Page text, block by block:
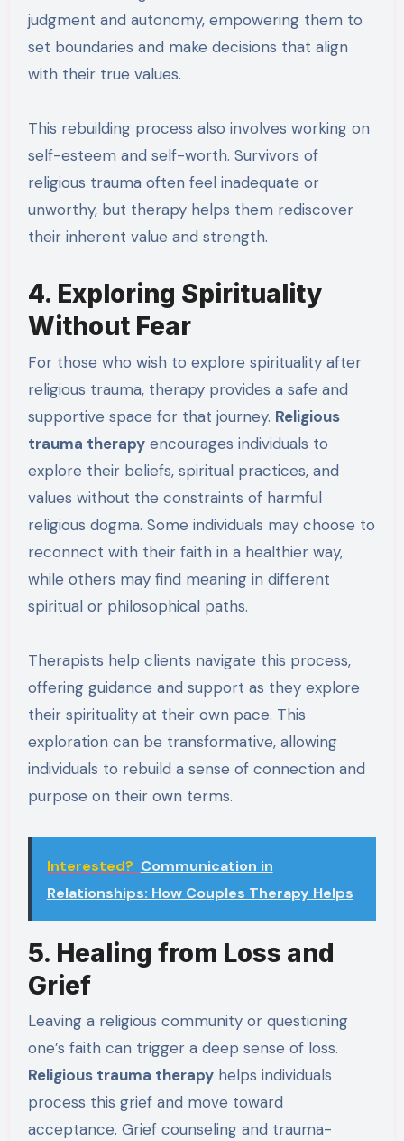
judgment and autonomy, empowering them to
set boundaries and make decisions that align
with their true values.
This rebuilding process also involves working on
self-esteem and self-worth. Survivors of
religious trauma often feel inadequate or
unworthy, but therapy helps them rediscover
their inherent value and strength.
4. Exploring Spirituality
Without Fear
For those who wish to explore spirituality after
religious trauma, therapy provides a safe and
supportive space for that journey. Religious
trauma therapyencourages individuals to
explore their beliefs, spiritual practices, and
values without the constraints of harmful
religious dogma. Some individuals may choose to
reconnect with their faith in a healthier way,
while others may find meaning in different
spiritual or philosophical paths.
Therapists help clients navigate this process,
offering guidance and support as they explore
their spirituality at their own pace. This
exploration can be transformative, allowing
individuals to rebuild a sense of connection and
purpose on their own terms.
Interested? Communication in
Relationships: How Couples Therapy Helps
5. Healing from Loss and
Grief
Leaving a religious community or questioning
one’s faith can trigger a deep sense of loss.
Religious trauma therapyhelps individuals
process this grief and move toward
acceptance. Grief counseling and trauma-